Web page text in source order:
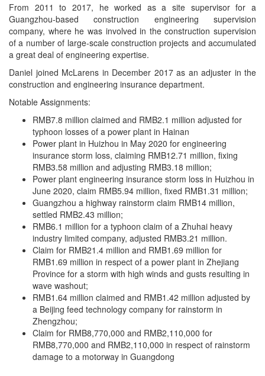
From 2011 to 2017, he worked as a site supervisor for a
Guangzhou-based construction engineering supervision
company, where he was involved in the construction supervision
of a number of large-scale construction projects and accumulated
a great deal of engineering expertise.
Daniel joined McLarens in December 2017 as an adjuster in the
construction and engineering insurance department.
Notable Assignments:
RMB7.8 million claimed and RMB2.1 million adjusted for
typhoon losses of a power plant in Hainan
Power plant in Huizhou in May 2020 for engineering
insurance storm loss, claiming RMB12.71 million, fixing
RMB3.58 million and adjusting RMB3.18 million;
Power plant engineering insurance storm loss in Huizhou in
June 2020, claim RMB5.94 million, fixed RMB1.31 million;
Guangzhou a highway rainstorm claim RMB14 million,
settled RMB2.43 million;
RMB6.1 million for a typhoon claim of a Zhuhai heavy
industry limited company, adjusted RMB3.21 million.
Claim for RMB21.4 million and RMB1.69 million for
RMB1.69 million in respect of a power plant in Zhejiang
Province for a storm with high winds and gusts resulting in
wave washout;
RMB1.64 million claimed and RMB1.42 million adjusted by
a Beijing feed technology company for rainstorm in
Zhengzhou;
Claim for RMB8,770,000 and RMB2,110,000 for
RMB8,770,000 and RMB2,110,000 in respect of rainstorm
damage to a motorway in Guangdong